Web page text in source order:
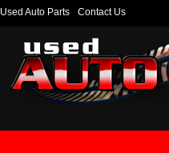
Used Auto Parts Contact Us